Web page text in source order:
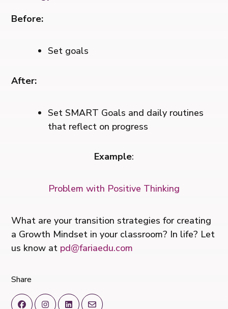
Before:
Set goals
After:
Set SMART Goals and daily routines
that reflect on progress
Example:
Problem with Positive Thinking
What are your transition strategies for creating
a Growth Mindset in your classroom? In life? Let
us know at pd@fariaedu.com
Share